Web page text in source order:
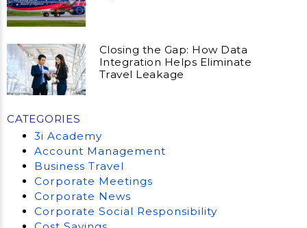
Closing the Gap: How Data
Integration Helps Eliminate
Travel Leakage
CATEGORIES
3i Academy
Account Management
Business Travel
Corporate Meetings
Corporate News
Corporate Social Responsibility